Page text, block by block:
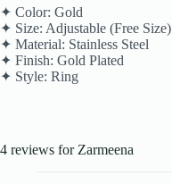
✦ Color: Gold
✦ Size: Adjustable (Free Size)
✦ Material: Stainless Steel
✦ Finish: Gold Plated
✦ Style: Ring
4 reviews forZarmeena